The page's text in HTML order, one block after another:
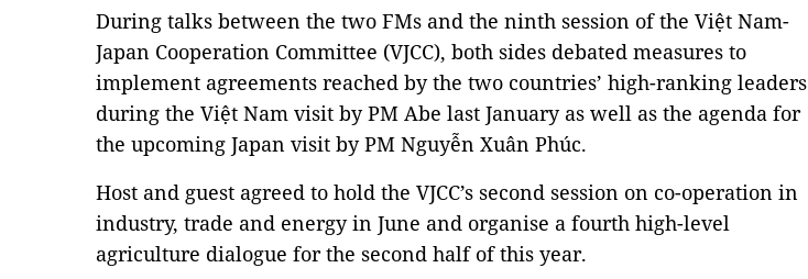
During talks between the two FMs and the ninth session of the Việt Nam-
Japan Cooperation Committee (VJCC), both sides debated measures to
implement agreements reached by the two countries’ high-ranking leaders
during the Việt Nam visit by PM Abe last January as well as the agenda for
the upcoming Japan visit by PM Nguyễn Xuân Phúc.
Host and guest agreed to hold the VJCC’s second session on co-operation in
industry, trade and energy in June and organise a fourth high-level
agriculture dialogue for the second half of this year.